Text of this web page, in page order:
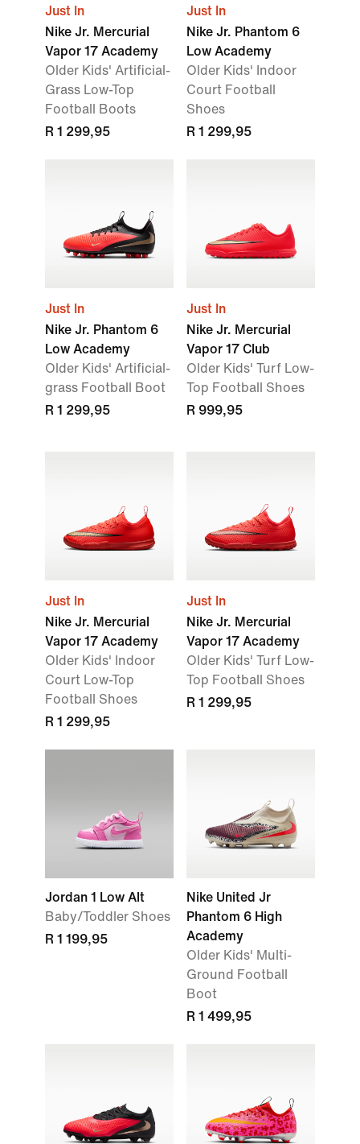
Just In
Nike Jr. Mercurial
Vapor 17 Academy
Older Kids' Artificial-
Grass Low-Top
Football Boots
R 1 299,95
Just In
Nike Jr. Phantom 6
Low Academy
Older Kids' Indoor
Court Football
Shoes
R 1 299,95
Just In
Nike Jr. Phantom 6
Low Academy
Older Kids' Artificial-
grass Football Boot
R 1 299,95
Just In
Nike Jr. Mercurial
Vapor 17 Club
Older Kids' Turf Low-
Top Football Shoes
R 999,95
Just In
Nike Jr. Mercurial
Vapor 17 Academy
Older Kids' Indoor
Court Low-Top
Football Shoes
R 1 299,95
Just In
Nike Jr. Mercurial
Vapor 17 Academy
Older Kids' Turf Low-
Top Football Shoes
R 1 299,95
Jordan 1 Low Alt
Baby/Toddler Shoes
R 1 199,95
Nike United Jr
Phantom 6 High
Academy
Older Kids' Multi-
Ground Football
Boot
R 1 499,95